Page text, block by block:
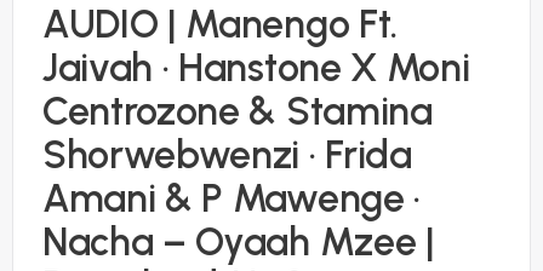
AUDIO | Manengo Ft.
Jaivah · Hanstone X Moni
Centrozone & Stamina
Shorwebwenzi · Frida
Amani & P Mawenge ·
Nacha – Oyaah Mzee |